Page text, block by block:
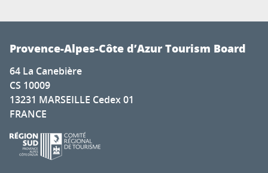
Provence-Alpes-Côte d’Azur Tourism Board
64 La Canebière
CS 10009
13231 MARSEILLE Cedex 01
FRANCE